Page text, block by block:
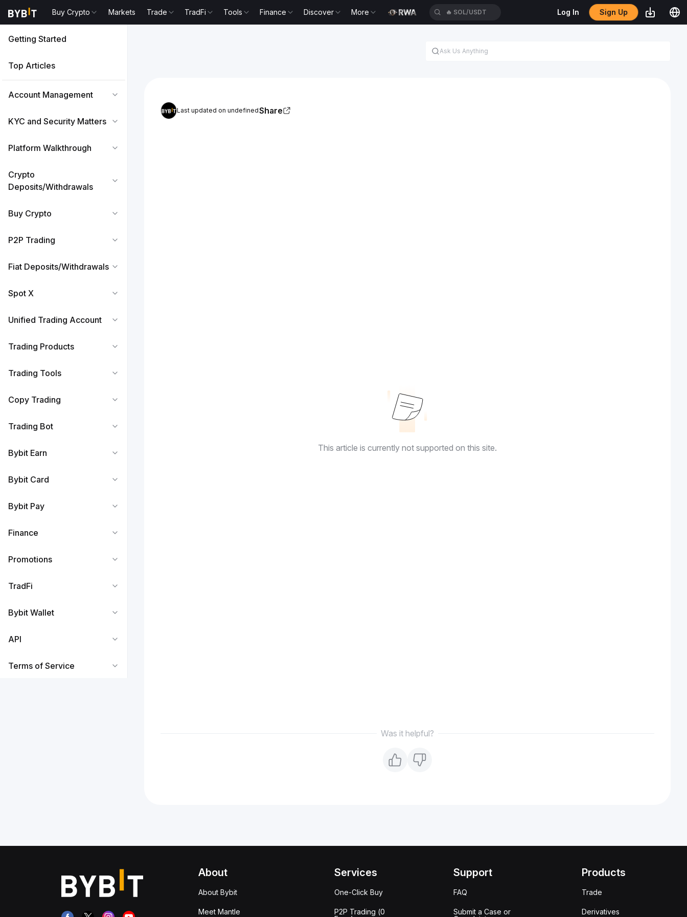
Buy Crypto Markets Trade TradFi Tools Finance Discover More 🔥 SOL/USDT Log In Sign Up
Getting Started
Top Articles
Account Management
KYC and Security Matters
Platform Walkthrough
Crypto
Deposits/Withdrawals
Buy Crypto
P2P Trading
Fiat Deposits/Withdrawals
Spot X
Unified Trading Account
Trading Products
Trading Tools
Copy Trading
Trading Bot
Bybit Earn
Bybit Card
Bybit Pay
Finance
Promotions
TradFi
Bybit Wallet
API
Terms of Service
Last updated on undefinedShare
This article is currently not supported on this site.
Was it helpful?
About
About Bybit
Meet Mantle
Services
One-Click Buy
P2P Trading (0
Support
FAQ
Submit a Case or
Products
Trade
Derivatives